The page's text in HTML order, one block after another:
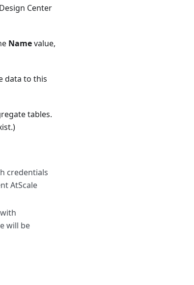
Center
Namevalue,
data to this
tables.
credentials
AtScale
will be